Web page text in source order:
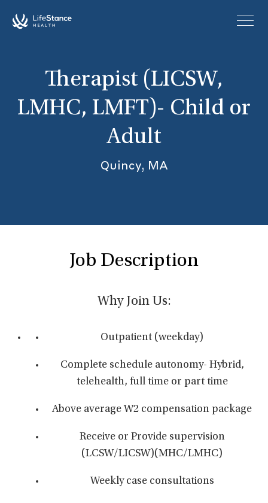
Therapist (LICSW,
LMHC, LMFT)- Child or
Adult
Quincy, MA
Job Description
Why Join Us:
Outpatient (weekday)
Complete schedule autonomy- Hybrid,
telehealth, full time or part time
Above average W2 compensation package
Receive or Provide supervision
(LCSW/LICSW)(MHC/LMHC)
Weekly case consultations